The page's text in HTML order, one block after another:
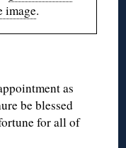
image.
as
be blessed
for all of